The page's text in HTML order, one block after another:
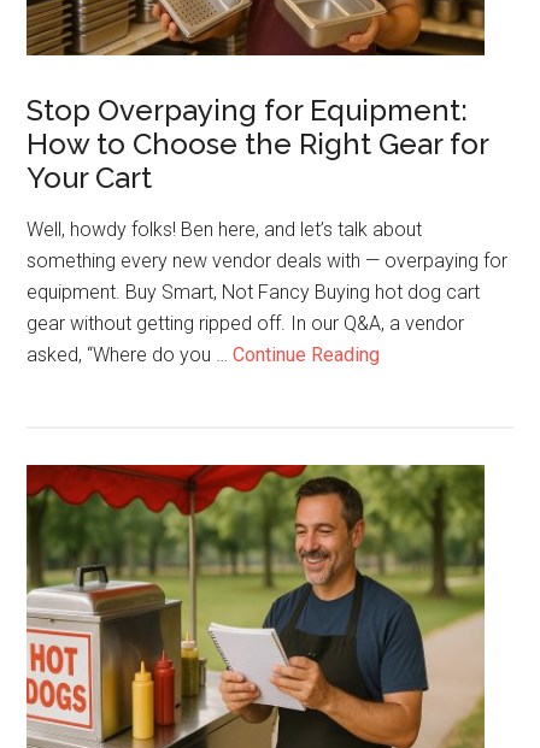
Sodas
Stop Overpaying for Equipment:
How to Choose the Right Gear for
Your Cart
Well, howdy folks! Ben here, and let’s talk about
something every new vendor deals with — overpaying for
equipment. Buy Smart, Not Fancy Buying hot dog cart
gear without getting ripped off. In our Q&A, a vendor
asked, “Where do you …Continue Reading
Equipment:
How
to
Choose
the
Right
Gear
for
Your